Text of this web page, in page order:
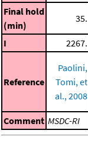
Final hold
(min)
35.
I 2267.
Reference
Paolini,
Tomi, et
al., 2008
Comment MSDC-RI